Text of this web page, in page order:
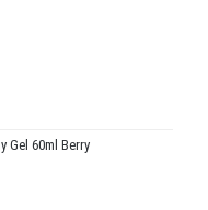
Gel 60ml Berry